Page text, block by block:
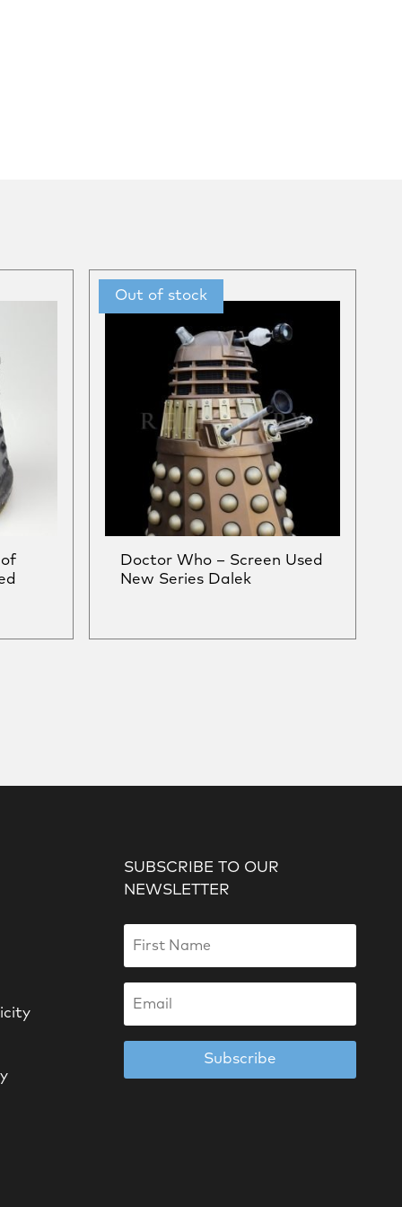
Doctor Who – Screen Used
New Series Dalek
SUBSCRIBE TO OUR
NEWSLETTER
Subscribe